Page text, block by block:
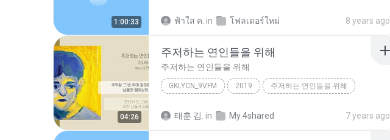
1:00:33 ฟ้าใส ค. in โฟลเดอร์ใหม่ 8 years ago
04:26
주저하는 연인들을 위해
주저하는 연인들을 위해
GKLYCN_9VFM 2019 주저하는 연인들을 위해
태훈 김. in My 4shared 7 years ago